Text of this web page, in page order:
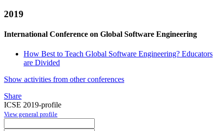
2019
International Conference on Global Software Engineering
How Best to Teach Global Software Engineering? Educators
are Divided
Show activities from other conferences
Share
ICSE 2019-profile
View general profile